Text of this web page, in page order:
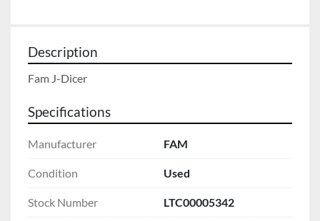
Description
Fam J-Dicer
Specifications
Manufacturer FAM
Condition Used
Stock Number LTC00005342